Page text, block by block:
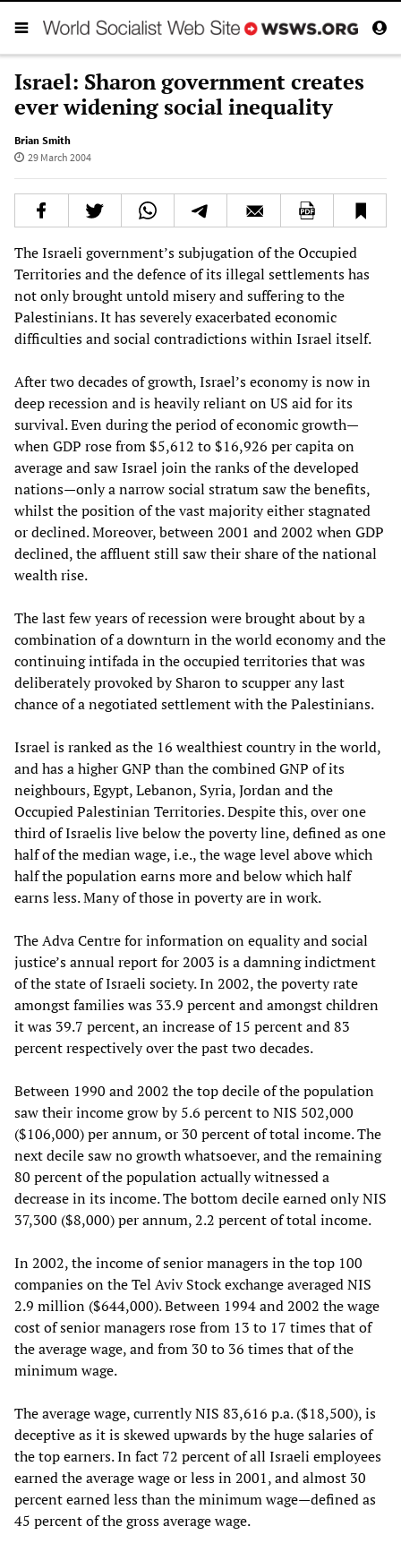
Israel: Sharon government creates
ever widening social inequality
Brian Smith
29 March 2004
The Israeli government’s subjugation of the Occupied
Territories and the defence of its illegal settlements has
not only brought untold misery and suffering to the
Palestinians. It has severely exacerbated economic
difficulties and social contradictions within Israel itself.
After two decades of growth, Israel’s economy is now in
deep recession and is heavily reliant on US aid for its
survival. Even during the period of economic growth—
when GDP rose from $5,612 to $16,926 per capita on
average and saw Israel join the ranks of the developed
nations—only a narrow social stratum saw the benefits,
whilst the position of the vast majority either stagnated
or declined. Moreover, between 2001 and 2002 when GDP
declined, the affluent still saw their share of the national
wealth rise.
The last few years of recession were brought about by a
combination of a downturn in the world economy and the
continuing intifada in the occupied territories that was
deliberately provoked by Sharon to scupper any last
chance of a negotiated settlement with the Palestinians.
Israel is ranked as the 16 wealthiest country in the world,
and has a higher GNP than the combined GNP of its
neighbours, Egypt, Lebanon, Syria, Jordan and the
Occupied Palestinian Territories. Despite this, over one
third of Israelis live below the poverty line, defined as one
half of the median wage, i.e., the wage level above which
half the population earns more and below which half
earns less. Many of those in poverty are in work.
The Adva Centre for information on equality and social
justice’s annual report for 2003 is a damning indictment
of the state of Israeli society. In 2002, the poverty rate
amongst families was 33.9 percent and amongst children
it was 39.7 percent, an increase of 15 percent and 83
percent respectively over the past two decades.
Between 1990 and 2002 the top decile of the population
saw their income grow by 5.6 percent to NIS 502,000
($106,000) per annum, or 30 percent of total income. The
next decile saw no growth whatsoever, and the remaining
80 percent of the population actually witnessed a
decrease in its income. The bottom decile earned only NIS
37,300 ($8,000) per annum, 2.2 percent of total income.
In 2002, the income of senior managers in the top 100
companies on the Tel Aviv Stock exchange averaged NIS
2.9 million ($644,000). Between 1994 and 2002 the wage
cost of senior managers rose from 13 to 17 times that of
the average wage, and from 30 to 36 times that of the
minimum wage.
The average wage, currently NIS 83,616 p.a. ($18,500), is
deceptive as it is skewed upwards by the huge salaries of
the top earners. In fact 72 percent of all Israeli employees
earned the average wage or less in 2001, and almost 30
percent earned less than the minimum wage—defined as
45 percent of the gross average wage.